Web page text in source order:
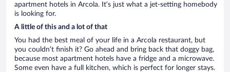
apartment hotels in Arcola. It’s just what a jet-setting homebody
is looking for.
A little of this and a lot of that
You had the best meal of your life in a Arcola restaurant, but
you couldn’t finish it? Go ahead and bring back that doggy bag,
because most apartment hotels have a fridge and a microwave.
Some even have a full kitchen, which is perfect for longer stays.